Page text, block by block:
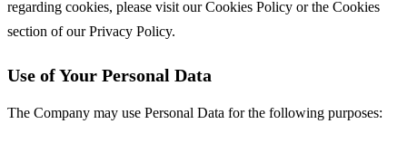
regarding cookies, please visit our Cookies Policy or the Cookies
section of our Privacy Policy.
Use of Your Personal Data
The Company may use Personal Data for the following purposes: